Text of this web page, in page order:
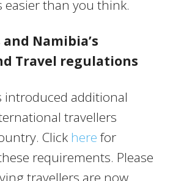
easier than you think.
Namibia’s
Travel regulations
introduced additional
travellers
Click herefor
requirements. Please
travellers are now